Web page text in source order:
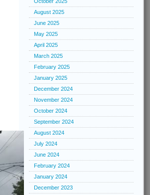
August 2025
June 2025
May 2025
April 2025
March 2025
February 2025
January 2025
December 2024
November 2024
October 2024
September 2024
August 2024
July 2024
June 2024
February 2024
January 2024
December 2023